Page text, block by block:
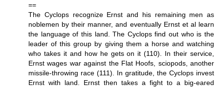
==
The Cyclops recognize Ernst and his remaining men as
noblemen by their manner, and eventually Ernst et al learn
the language of this land. The Cyclops find out who is the
leader of this group by giving them a horse and watching
who takes it and how he gets on it (110). In their service,
Ernst wages war against the Flat Hoofs, sciopods, another
missile-throwing race (111). In gratitude, the Cyclops invest
Ernst with land. Ernst then takes a fight to a big-eared